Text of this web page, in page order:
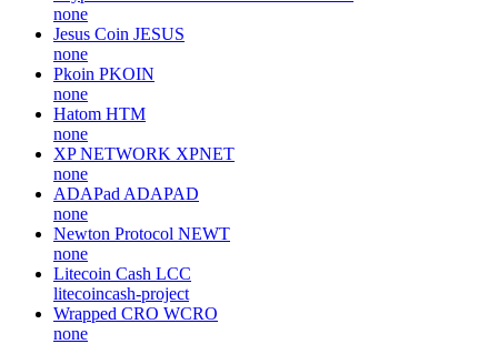
none
Jesus Coin JESUS
none
Pkoin PKOIN
none
Hatom HTM
none
XP NETWORK XPNET
none
ADAPad ADAPAD
none
Newton Protocol NEWT
none
Litecoin Cash LCC
litecoincash-project
Wrapped CRO WCRO
none